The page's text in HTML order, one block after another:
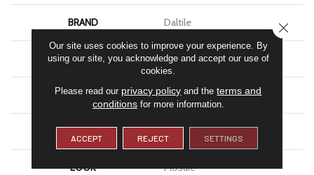
BRAND Daltile
APPLICATION Residential
SIZE 2
THICKNESS 1/4
LOOK Mosaic
Our site uses cookies to improve your experience. By
using our site, you acknowledge and accept our use of
cookies.
Please read our privacy policy and theterms and
conditionsfor more information.
ACCEPT REJECT SETTINGS